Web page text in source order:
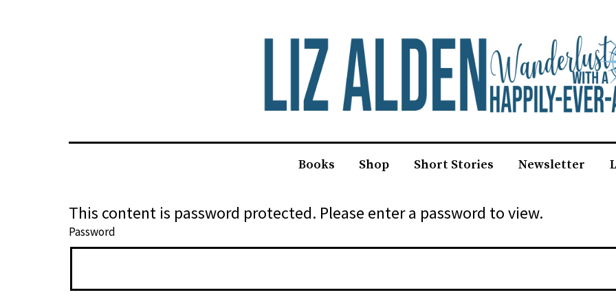
Books Shop Short Stories Newsletter
This content is password protected. Please enter a password to view.
Password